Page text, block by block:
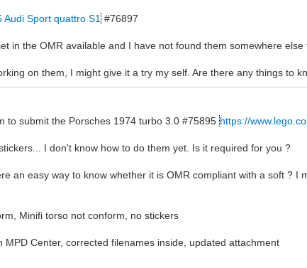
Audi Sport quattro S1 #76897
in the OMR available and I have not found them somewhere else
on them, I might give it a try my self. Are there any things to
to submit the Porsches 1974 turbo 3.0 #75895https://
I don't know how to do them yet. Is it required for you ?
an easy way to know whether it is OMR compliant with a soft ? I
Minifi torso not conform, no stickers
MPD Center, corrected filenames inside, updated attachment